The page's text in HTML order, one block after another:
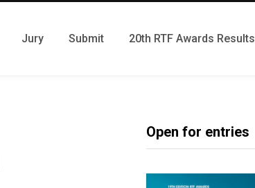
Jury Submit 20th RTF Awards Results
Open for entries